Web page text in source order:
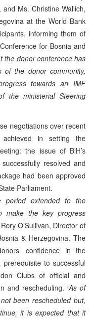
Ms. Christine Wallich,
at the World Bank
informing them of
for Bosnia and
the donor conference has
the donor community,
towards an IMF
the ministerial Steering
negotiations over recent
in setting the
the issue of BiH’s
resolved and
had been approved
Parliament.
period extended to the
make the key progress
O’Sullivan, Director of
& Herzegovina. The
confidence in the
to successful
Clubs of official and
and rescheduling. “As of
been rescheduled but,
it is expected that it